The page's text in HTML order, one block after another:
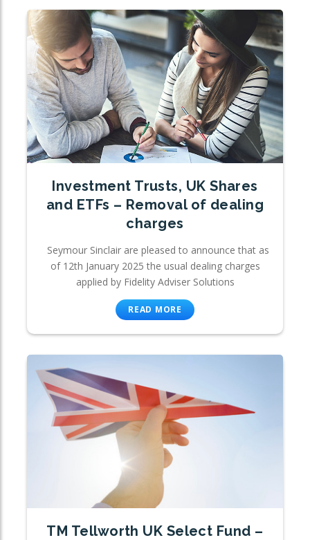
Investment Trusts, UK Shares
and ETFs – Removal of dealing
charges
Seymour Sinclair are pleased to announce that as
of 12th January 2025 the usual dealing charges
applied by Fidelity Adviser Solutions
READ MORE
TM Tellworth UK Select Fund –